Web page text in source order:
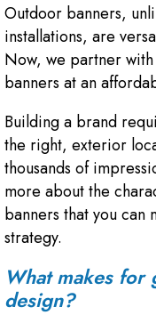
Outdoor banners,
installations, are
Now, we partner
banners at an
Building a brand
the right, exterior
thousands of
more about the
banners that you can
strategy.
What makes for
design?